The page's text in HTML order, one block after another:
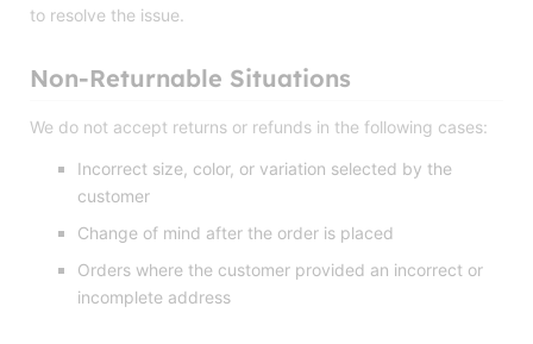
to resolve the issue.
Non-Returnable Situations
We do not accept returns or refunds in the following cases:
Incorrect size, color, or variation selected by the
customer
Change of mind after the order is placed
Orders where the customer provided an incorrect or
incomplete address